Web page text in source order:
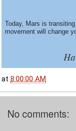
Today, Mars is
movement will change
at 8:00:00 AM
No comments: